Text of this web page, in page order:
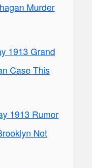
Murder
1913 Grand
Case This
1913 Rumor
Not